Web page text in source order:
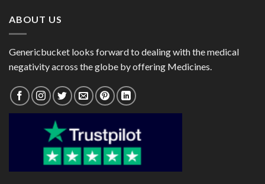
ABOUT US
Genericbucket looks forward to dealing with the medical
negativity across the globe by offering Medicines.